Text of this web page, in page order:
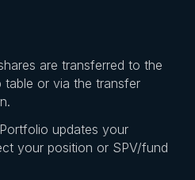
are transferred to the
table or via the transfer
updates your
your position or SPV/fund